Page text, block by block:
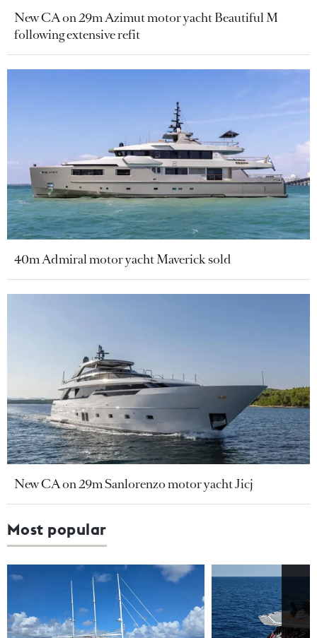
New CA on 29m Azimut motor yacht Beautiful M
following extensive refit
40m Admiral motor yacht Maverick sold
New CA on 29m Sanlorenzo motor yacht Jicj
Most popular